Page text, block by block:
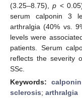
(3.25–8.75),p <
serum calponin 3
arthralgia (40% vs.
levels were
patients. Serum
reflects the severity
SSc.
Keywords:
sclerosis; arthralgia